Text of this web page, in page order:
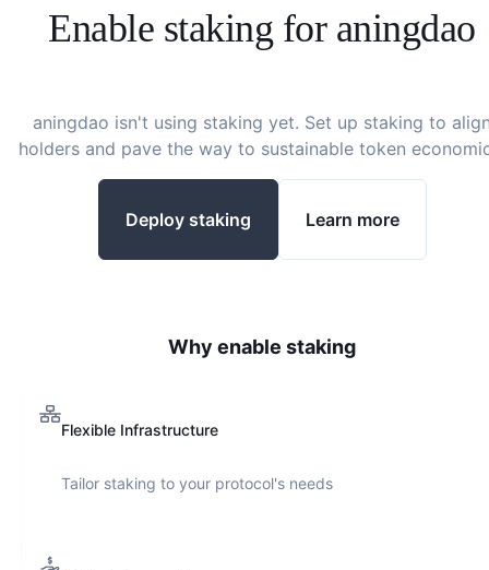
Enable staking for aningdao
aningdao isn't using staking yet. Set up staking to
holders and pave the way to sustainable token
Deploy staking Learn more
Why enable staking
Flexible Infrastructure
Tailor staking to your protocol's needs